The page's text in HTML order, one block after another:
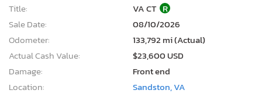
Title:
VA CT R
Sale Date:
08/10/2026
Odometer:
133,792 mi (Actual)
Actual Cash Value:
$23,600 USD
Damage:
Front end
Location:
Sandston, VA